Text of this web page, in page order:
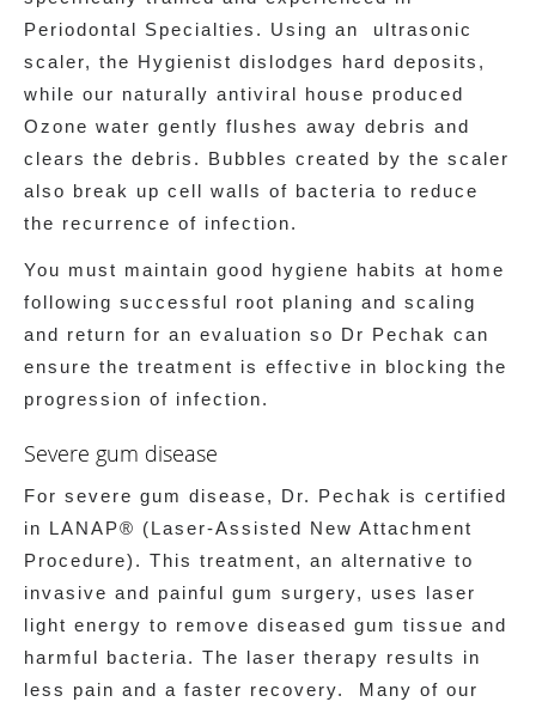
Periodontal Specialties. Using an ultrasonic
scaler, the Hygienist dislodges hard deposits,
while our naturally antiviral house produced
Ozone water gently flushes away debris and
clears the debris. Bubbles created by the scaler
also break up cell walls of bacteria to reduce
the recurrence of infection.
You must maintain good hygiene habits at home
following successful root planing and scaling
and return for an evaluation so Dr Pechak can
ensure the treatment is effective in blocking the
progression of infection.
Severe gum disease
For severe gum disease, Dr. Pechak is certified
in LANAP® (Laser-Assisted New Attachment
Procedure). This treatment, an alternative to
invasive and painful gum surgery, uses laser
light energy to remove diseased gum tissue and
harmful bacteria. The laser therapy results in
less pain and a faster recovery. Many of our